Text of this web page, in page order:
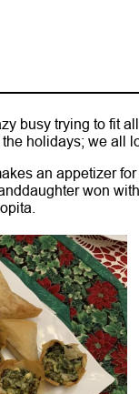
busy trying to fit
holidays; we all
an appetizer
won